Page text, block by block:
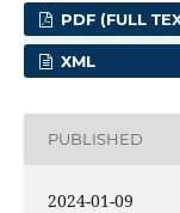
PDF (FULL
XML
PUBLISHED
2024-01-09